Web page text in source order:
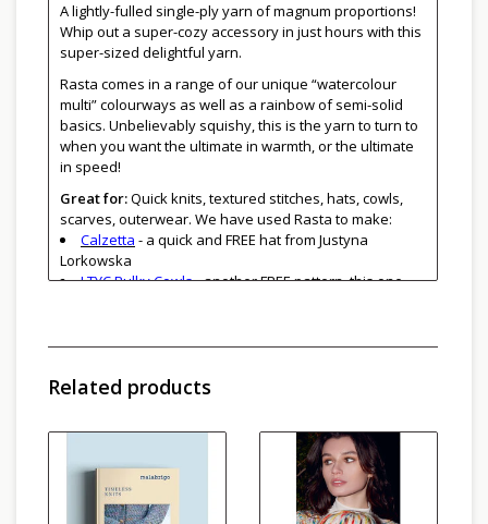
A lightly-fulled single-ply yarn of magnum proportions!
Whip out a super-cozy accessory in just hours with this
super-sized delightful yarn.
Rasta comes in a range of our unique “watercolour
multi” colourways as well as a rainbow of semi-solid
basics. Unbelievably squishy, this is the yarn to turn to
when you want the ultimate in warmth, or the ultimate
in speed!
Great for:Quick knits, textured stitches, hats, cowls,
scarves, outerwear. We have used Rasta to make:
Calzetta - a quick and FREE hat from Justyna
Lorkowska
LTYC Bulky Cowls- another FREE pattern, this one
winter
Be sure to get enough yarn to complete your project
from bag to bag. Skeins may vary one from the other
even within the same bag. To ensure random colour
distribution, work from two balls of yarn at once,
alternating a few rows from each ball.
Related products